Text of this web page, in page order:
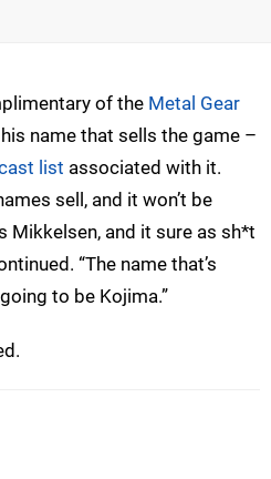
of the Metal Gear
name that sells the game –
list associated with it.
sell, and it won’t be
Mikkelsen, and it sure as sh*t
“The name that’s
to be Kojima.”